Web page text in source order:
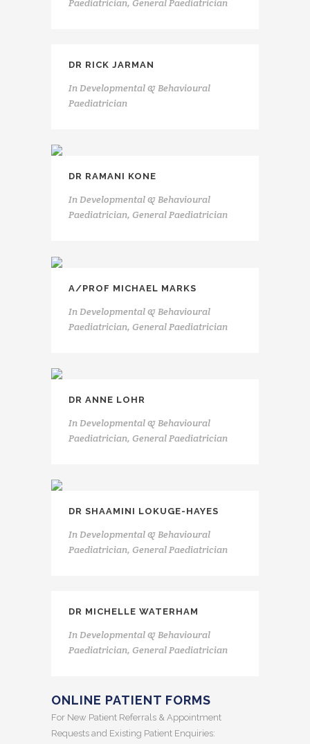
Paediatrician, General Paediatrician
DR RICK JARMAN
In Developmental & Behavioural
Paediatrician
DR RAMANI KONE
In Developmental & Behavioural
Paediatrician, General Paediatrician
A/PROF MICHAEL MARKS
In Developmental & Behavioural
Paediatrician, General Paediatrician
DR ANNE LOHR
In Developmental & Behavioural
Paediatrician, General Paediatrician
DR SHAAMINI LOKUGE-HAYES
In Developmental & Behavioural
Paediatrician, General Paediatrician
DR MICHELLE WATERHAM
In Developmental & Behavioural
Paediatrician, General Paediatrician
ONLINE PATIENT FORMS
For New Patient Referrals & Appointment
Requests and Existing Patient Enquiries: